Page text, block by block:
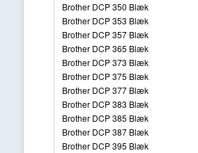
Brother DCP 350 Blæk
Brother DCP 353 Blæk
Brother DCP 357 Blæk
Brother DCP 365 Blæk
Brother DCP 373 Blæk
Brother DCP 375 Blæk
Brother DCP 377 Blæk
Brother DCP 383 Blæk
Brother DCP 385 Blæk
Brother DCP 387 Blæk
Brother DCP 395 Blæk